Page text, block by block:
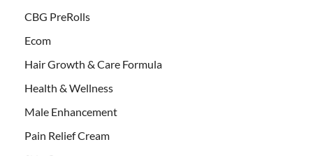
CBG PreRolls
Ecom
Hair Growth & Care Formula
Health & Wellness
Male Enhancement
Pain Relief Cream